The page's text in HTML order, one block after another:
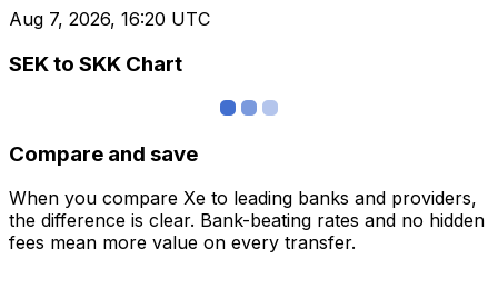
Aug 7, 2026, 16:20 UTC
SEK to SKK Chart
Compare and save
When you compare Xe to leading banks and providers,
the difference is clear. Bank-beating rates and no hidden
fees mean more value on every transfer.